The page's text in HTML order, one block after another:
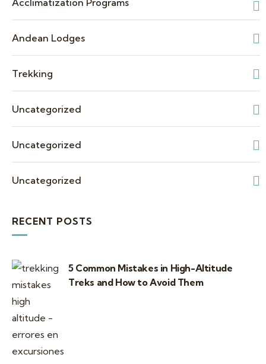
Acclimatization Programs
Andean Lodges
Trekking
Uncategorized
Uncategorized
Uncategorized
RECENT POSTS
5 Common Mistakes in High-Altitude
Treks and How to Avoid Them